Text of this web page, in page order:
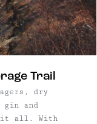
Trail
dry
and
it all. With